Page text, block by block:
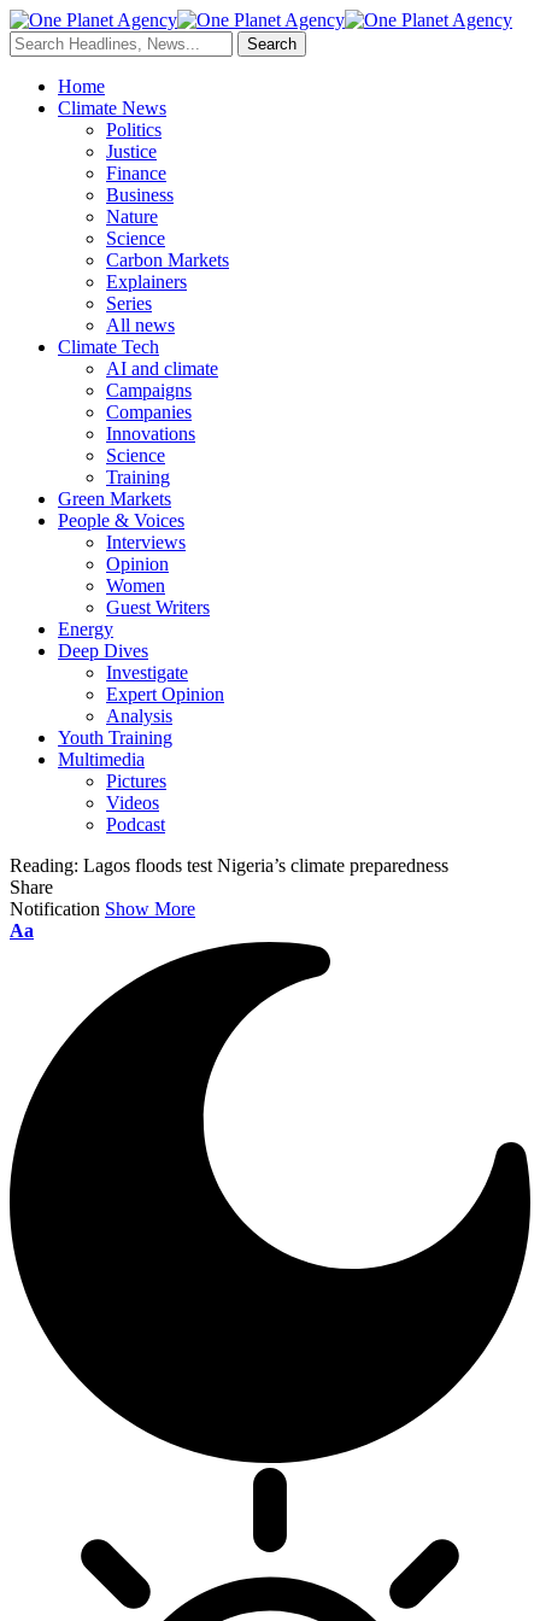
Home
Climate News
Politics
Justice
Finance
Business
Nature
Science
Carbon Markets
Explainers
Series
All news
Climate Tech
AI and climate
Campaigns
Companies
Innovations
Science
Training
Green Markets
People & Voices
Interviews
Opinion
Women
Guest Writers
Energy
Deep Dives
Investigate
Expert Opinion
Analysis
Youth Training
Multimedia
Pictures
Videos
Podcast
Reading: Lagos floods test Nigeria’s climate preparedness
Share
Notification Show More
Font
Aa